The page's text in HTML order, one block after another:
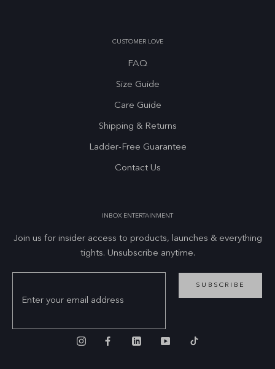
CUSTOMER LOVE
FAQ
Size Guide
Care Guide
Shipping & Returns
Ladder-Free Guarantee
Contact Us
INBOX ENTERTAINMENT
Join us for insider access to products, launches & everything
tights. Unsubscribe anytime.
SUBSCRIBE